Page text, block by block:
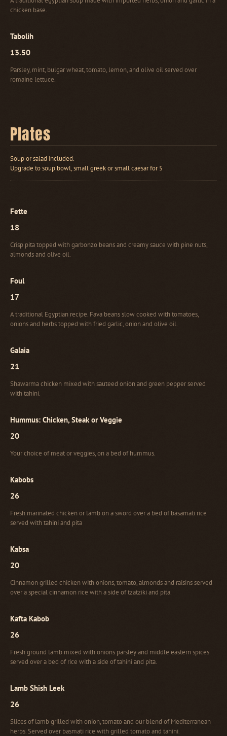
chicken base.
Tabolih
13.50
Parsley, mint, bulgar wheat, tomato, lemon, and olive oil served over
romaine lettuce.
Plates
Soup or salad included.
Upgrade to soup bowl, small greek or small caesar for 5
Fette
18
Crisp pita topped with garbonzo beans and creamy sauce with pine nuts,
almonds and olive oil.
Foul
17
A traditional Egyptian recipe. Fava beans slow cooked with tomatoes,
onions and herbs topped with fried garlic, onion and olive oil.
Galaia
21
Shawarma chicken mixed with sauteed onion and green pepper served
with tahini.
Hummus: Chicken, Steak or Veggie
20
Your choice of meat or veggies, on a bed of hummus.
Kabobs
26
Fresh marinated chicken or lamb on a sword over a bed of basamati rice
served with tahini and pita
Kabsa
20
Cinnamon grilled chicken with onions, tomato, almonds and raisins served
over a special cinnamon rice with a side of tzatziki and pita.
Kafta Kabob
26
Fresh ground lamb mixed with onions parsley and middle eastern spices
served over a bed of rice with a side of tahini and pita.
Lamb Shish Leek
26
Slices of lamb grilled with onion, tomato and our blend of Mediterranean
herbs. Served over basmati rice with grilled tomato and tahini.